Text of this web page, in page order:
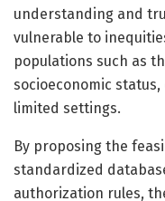
understanding and
vulnerable to
populations such as
socioeconomic
limited settings.
By proposing the
standardized
authorization rules,